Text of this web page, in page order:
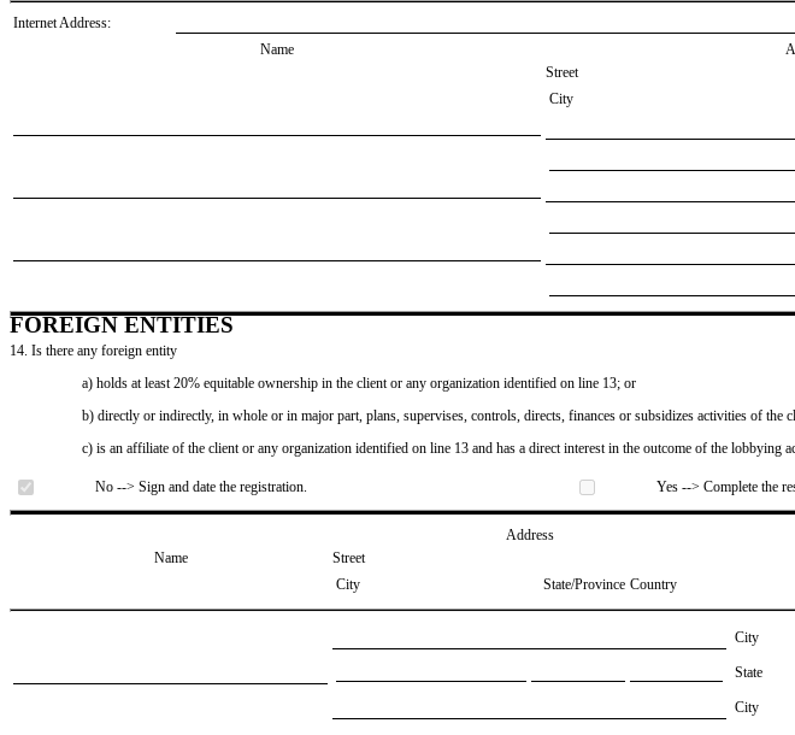
Internet Address:
Name
Street
City
FOREIGN ENTITIES
14. Is there any foreign entity
a) holds at least 20% equitable ownership in the client or any organization identified on line 13; or
b) directly or indirectly, in whole or in major part, plans, supervises, controls, directs, finances or subsidizes activities of the
c) is an affiliate of the client or any organization identified on line 13 and has a direct interest in the outcome of the lobbying
No --> Sign and date the registration. Yes --> Complete the
Address
Name
Street
City
State/Province Country
City
State
City